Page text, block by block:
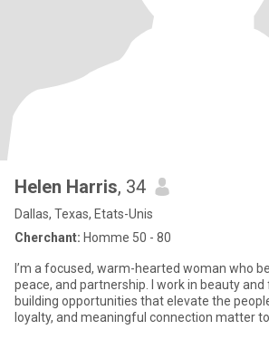
Helen Harris, 34
Dallas, Texas, Etats-Unis
Cherchant: Homme 50 - 80
I’m a focused, warm-hearted woman who
peace, and partnership. I work in beauty and
building opportunities that elevate the
loyalty, and meaningful connection matter